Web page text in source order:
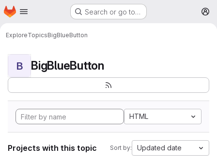
Skip to main content
Homepage Search or go to…
ExploreTopicsBigBlueButton
B BigBlueButton
HTML
Projects with this topic Sort by: Updated date